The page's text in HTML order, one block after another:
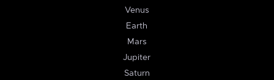
Venus
Earth
Mars
Jupiter
Saturn